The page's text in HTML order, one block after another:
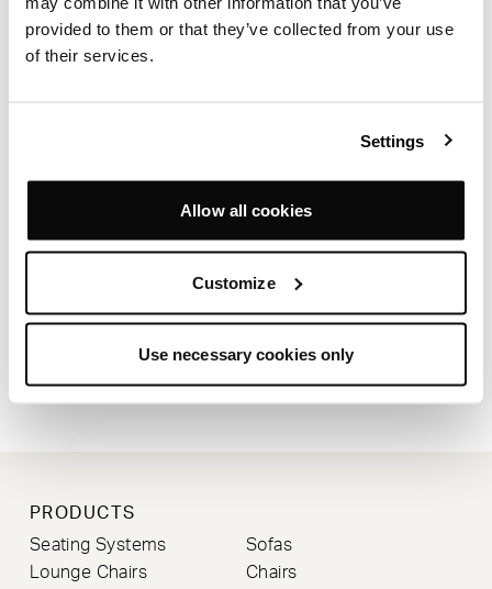
provided to them or that they’ve collected from your use
of their services.
Settings
Allow all cookies
Customize
Use necessary cookies only
STRIPEY CABINET
SIMON PENGELLY
PRODUCTS
Seating Systems
Sofas
Lounge Chairs
Chairs